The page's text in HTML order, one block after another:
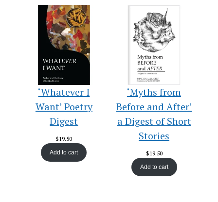
‘Whatever I
Want’ Poetry
Digest
$19.50
Add to cart
‘Myths from
Before and After’
a Digest of Short
Stories
$19.50
Add to cart